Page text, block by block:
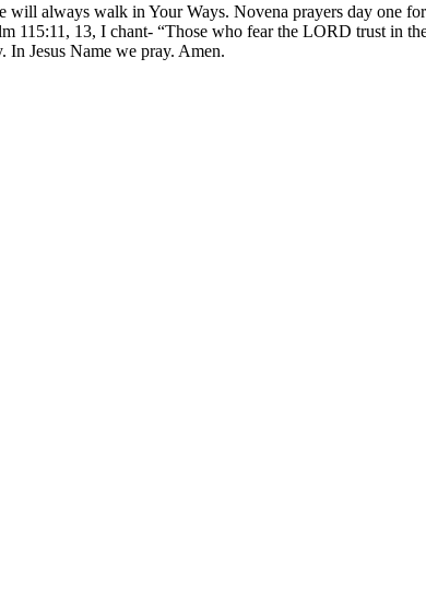
always walk in Your Ways. Novena prayers day one
115:11, 13, I chant- “Those who fear the LORD trust in
In Jesus Name we pray. Amen.